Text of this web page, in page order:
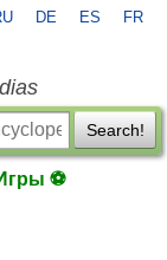
DE ES FR
Search!
⚽